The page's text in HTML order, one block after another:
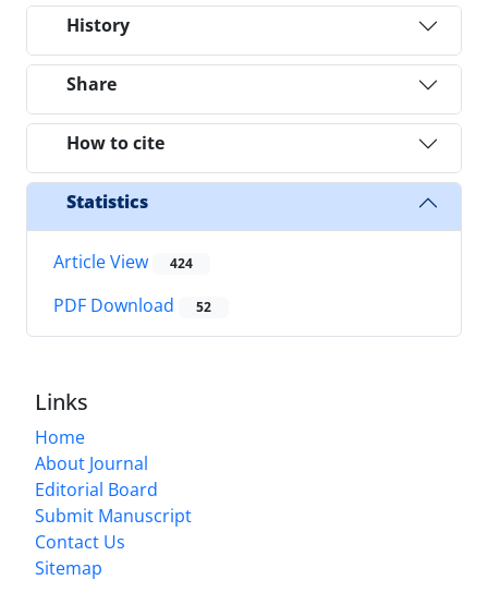
History
Share
How to cite
Statistics
Article View 424
PDF Download 52
Links
Home
About Journal
Editorial Board
Submit Manuscript
Contact Us
Sitemap